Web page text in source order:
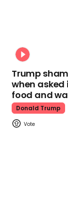
Trump
when
food and
Donald Trump